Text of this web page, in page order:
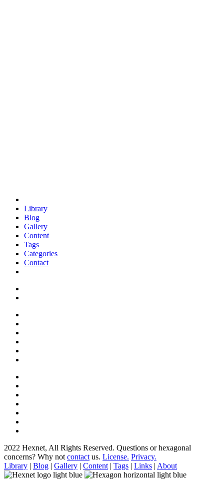
Library
Blog
Gallery
Content
Tags
Categories
Contact
2022 Hexnet, All Rights Reserved. Questions or hexagonal
concerns? Why not contact us. License. Privacy.
Library | Blog | Gallery | Content | Tags | Links | About